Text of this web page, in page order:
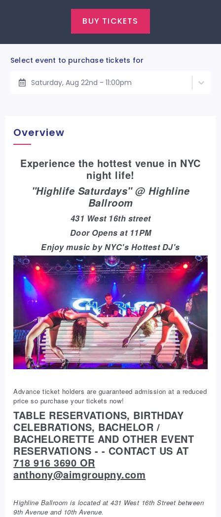
BUY TICKETS
Select event to purchase tickets for
Saturday, Aug 22nd - 11:00pm
Overview
Experience the hottest venue in NYC
night life!
"Highlife Saturdays" @ Highline
Ballroom
431 West 16th street
Door Opens at 11PM
Enjoy music by NYC's Hottest DJ's
Advance ticket holders are guaranteed admission at a reduced
price so purchase your tickets now!
TABLE RESERVATIONS, BIRTHDAY
CELEBRATIONS, BACHELOR /
BACHELORETTE AND OTHER EVENT
RESERVATIONS - - CONTACT US AT
718 916 3690 OR
anthony@aimgroupny.com
Highline Ballroom is located at 431 West 16th Street between
9th Avenue and 10th Avenue.